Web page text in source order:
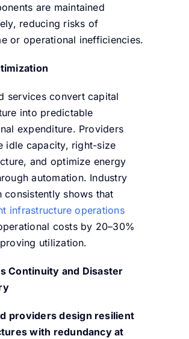
are maintained
reducing risks of
or operational inefficiencies.
services convert capital
into predictable
expenditure. Providers
idle capacity, right-size
and optimize energy
automation. Industry
consistently shows that
infrastructure operations
costs by 20–30%
utilization.
Continuity and Disaster
providers design resilient
with redundancy at